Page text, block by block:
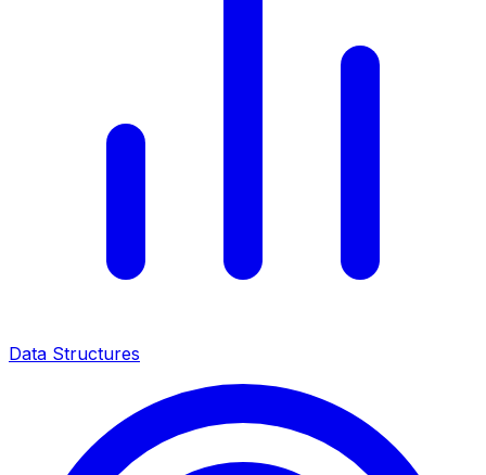
Data Structures